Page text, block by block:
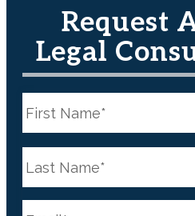
Request
Legal
a
m
e
*
a
m
e
*